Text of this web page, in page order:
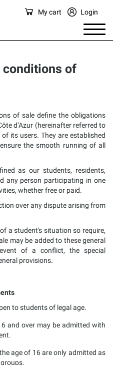
My cart Login
conditions of
of sale define the obligations
d’Azur (hereinafter referred to
of its users. They are established
the smooth running of all
as our students, residents,
any person participating in one
whether free or paid.
over any dispute arising from
a student's situation so require,
may be added to these general
of a conflict, the special
provisions.
to students of legal age.
and over may be admitted with
age of 16 are only admitted as